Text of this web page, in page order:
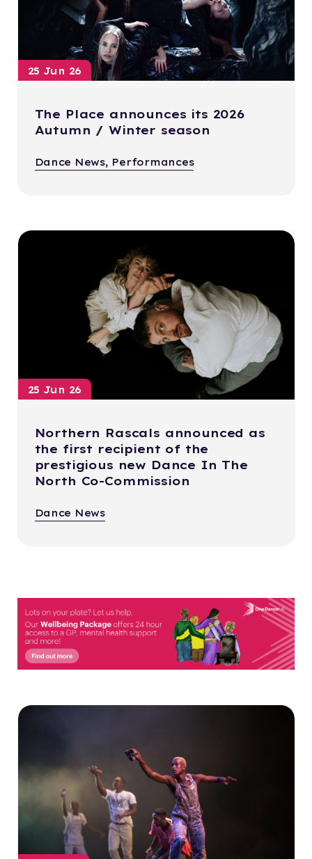
25 Jun 26
The Place announces its 2026
Autumn / Winter season
Dance News, Performances
25 Jun 26
Northern Rascals announced as
the first recipient of the
prestigious new Dance In The
North Co-Commission
Dance News